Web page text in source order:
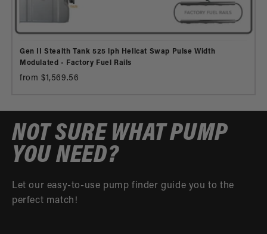
Gen II Stealth Tank 525 lph Hellcat Swap Pulse Width
Modulated - Factory Fuel Rails
from $1,569.56
NOT SURE WHAT PUMP
YOU NEED?
Let our easy-to-use pump finder guide you to the
perfect match!